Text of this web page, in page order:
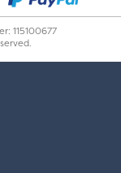
115100677